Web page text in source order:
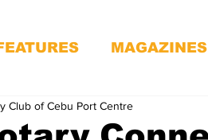
MAGAZINES
Club of Cebu Port Centre